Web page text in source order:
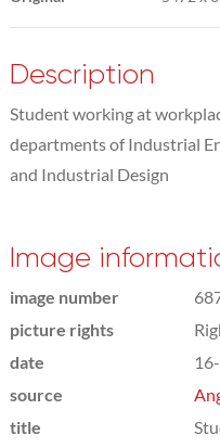
Description
Student working at
departments of Industrial
and Industrial Design
Image
image number
picture rights
date
source
title